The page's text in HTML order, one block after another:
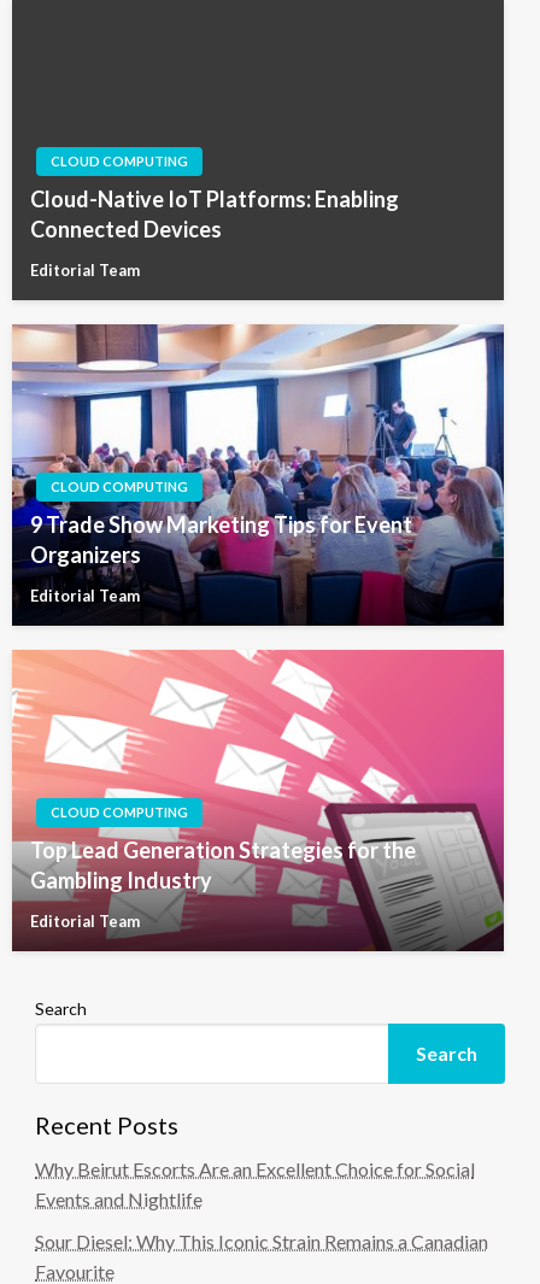
CLOUD COMPUTING
Cloud-Native IoT Platforms: Enabling
Connected Devices
Editorial Team
CLOUD COMPUTING
9 Trade Show Marketing Tips for Event
Organizers
Editorial Team
CLOUD COMPUTING
Top Lead Generation Strategies for the
Gambling Industry
Editorial Team
Search
Search
Recent Posts
Why Beirut Escorts Are an Excellent Choice for Social
Events and Nightlife
Sour Diesel: Why This Iconic Strain Remains a Canadian
Favourite